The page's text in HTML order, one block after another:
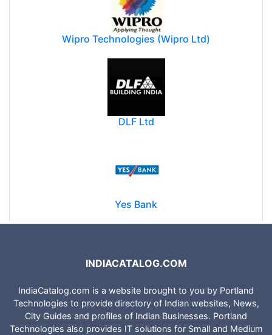
Wipro Technologies (Wipro Ltd)
DLF Ltd
Yes Bank
INDIACATALOG.COM
IndiaCatalog.com is a website brought to you by Portland
Technologies to provide directory of Indian websites, News,
City Guides and profiles of Indian Businesses. Portland
Technologies also provides IT solutions for Small and Medium